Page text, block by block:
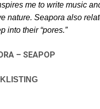
me to write music
nature. Seapora also
into their “pores.”
– SEAPOP